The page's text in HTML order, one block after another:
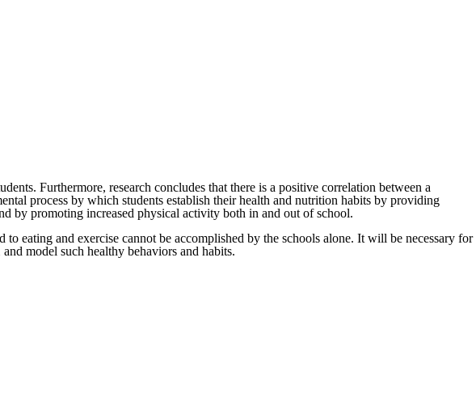
Furthermore, research concludes that there is a positive correlation between a
process by which students establish their health and nutrition habits by providing
by promoting increased physical activity both in and out of school.
eating and exercise cannot be accomplished by the schools alone. It will be necessary for
model such healthy behaviors and habits.